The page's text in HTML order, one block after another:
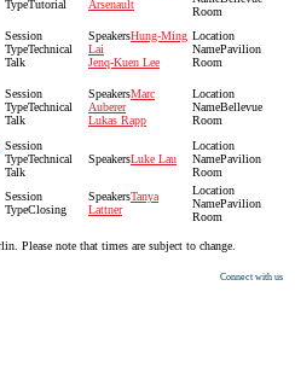
Tutorial
Arsenault
Room
Technical
Talk
Hung-Ming
Lai
Jenq-Kuen Lee
Pavilion
Room
Technical
Talk
Marc
Auberer
Lukas Rapp
Bellevue
Room
Technical
Talk
Luke Lau
Pavilion
Room
Closing
Tanya
Lattner
Pavilion
Room
Please note that times are subject to change.
Connect with us